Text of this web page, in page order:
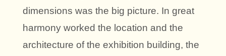
dimensions was the big picture. In great
harmony worked the location and the
architecture of the exhibition building, the